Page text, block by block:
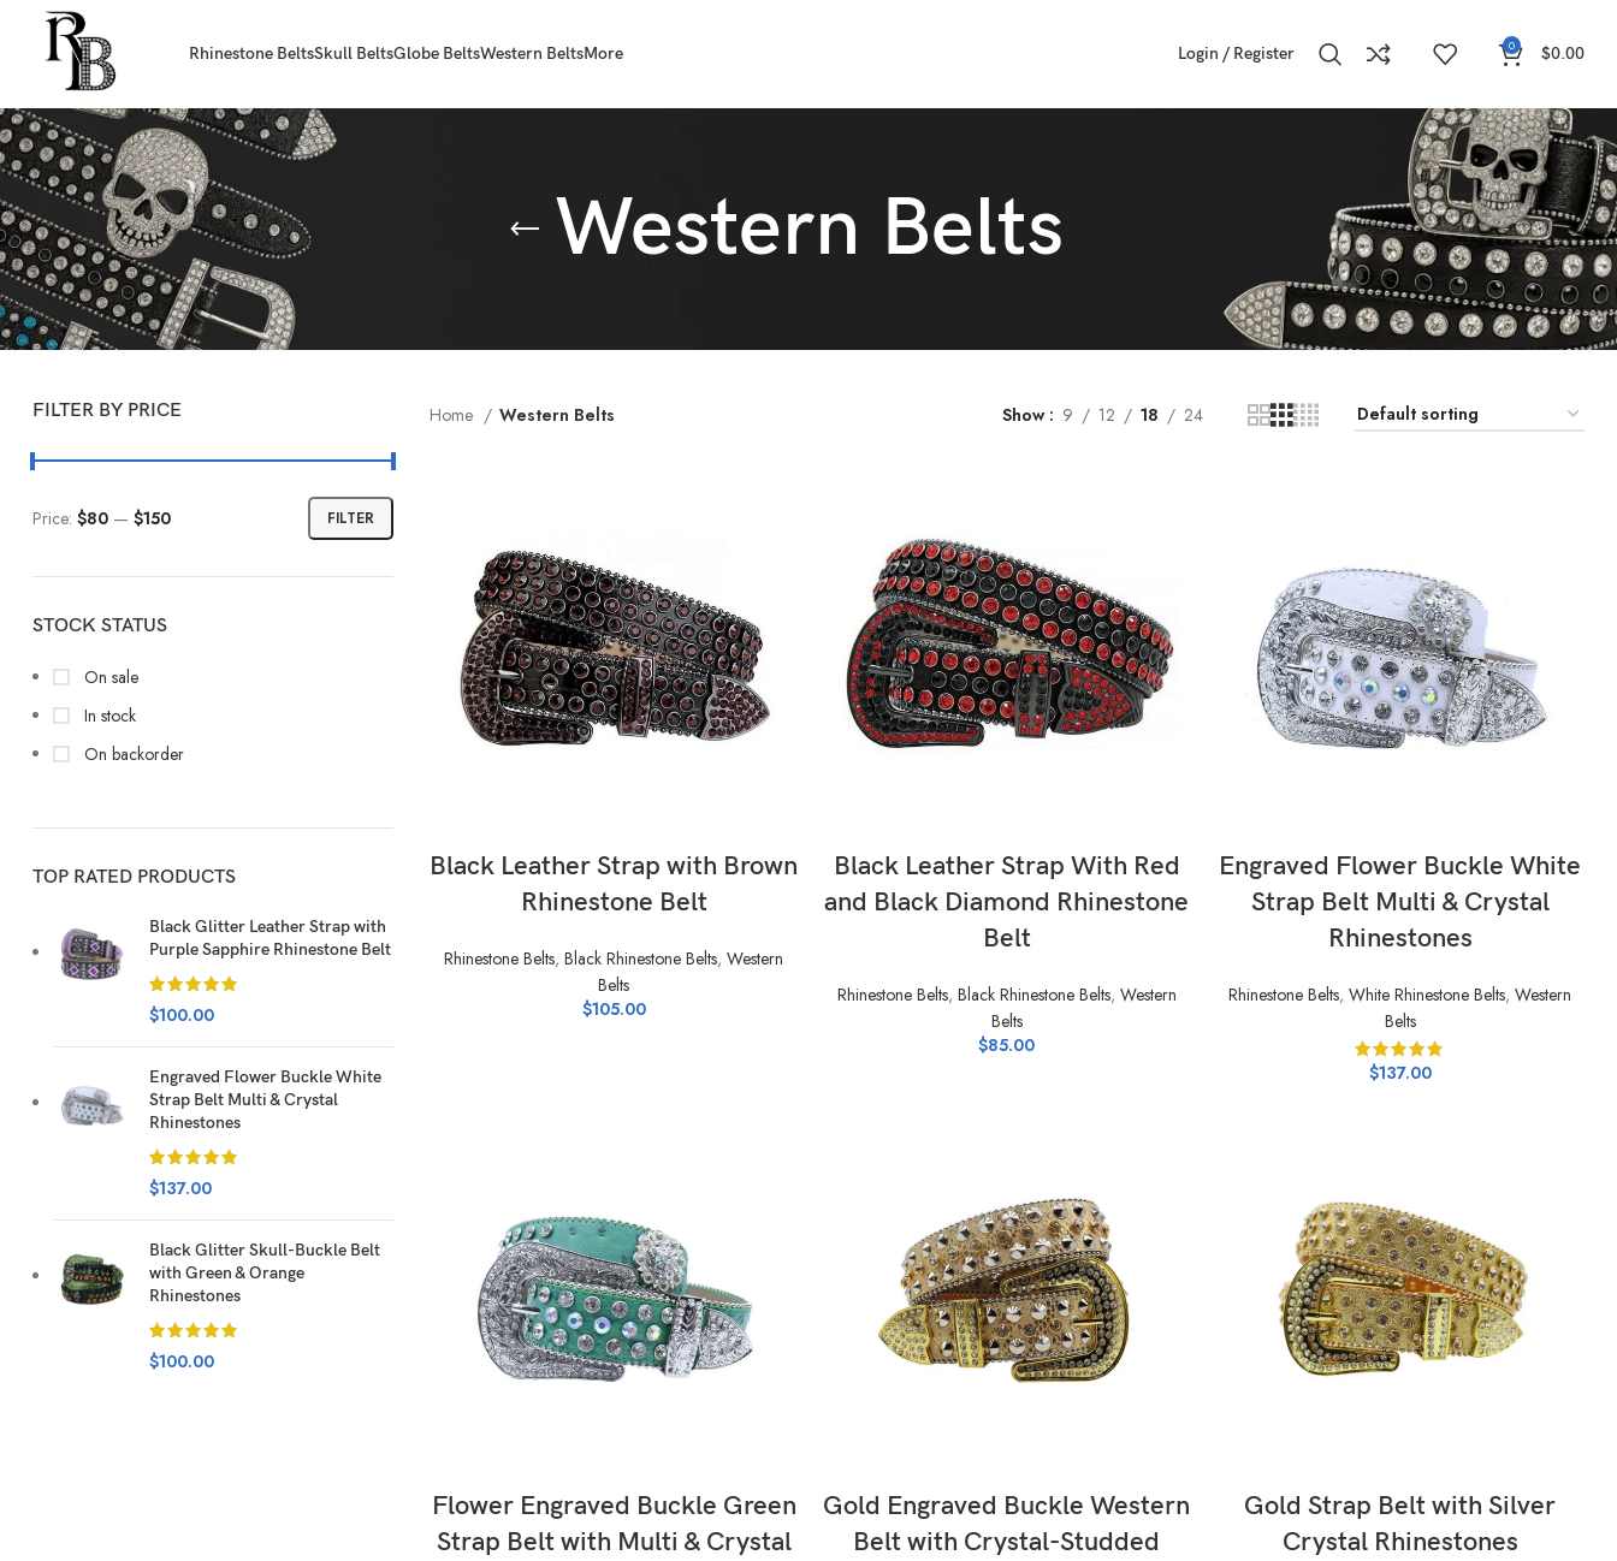
Rhinestone BeltsSkull BeltsGlobe BeltsWestern BeltsMore Login / Register 0 $0.00
Western Belts
FILTER BY PRICE
FILTER
Price: $80 — $150
STOCK STATUS
On sale
In stock
On backorder
TOP RATED PRODUCTS
Black Glitter Leather Strap with
Purple Sapphire Rhinestone Belt
$100.00
Engraved Flower Buckle White
Strap Belt Multi & Crystal
Rhinestones
$137.00
Black Glitter Skull-Buckle Belt
with Green & Orange
Rhinestones
$100.00
Home Western Belts Show 9 12 18 24
Black Leather Strap with Brown
Rhinestone Belt
Rhinestone Belts,Black Rhinestone Belts,Western
Belts
$105.00
Black Leather Strap With Red
and Black Diamond Rhinestone
Belt
Rhinestone Belts, Black Rhinestone Belts, Western
Belts
$85.00
Engraved Flower Buckle White
Strap Belt Multi & Crystal
Rhinestones
Rhinestone Belts,White Rhinestone Belts,Western
Belts
$137.00
Flower Engraved Buckle Green
Strap Belt with Multi & Crystal
Gold Engraved Buckle Western
Belt with Crystal-Studded
Gold Strap Belt with Silver
Crystal Rhinestones